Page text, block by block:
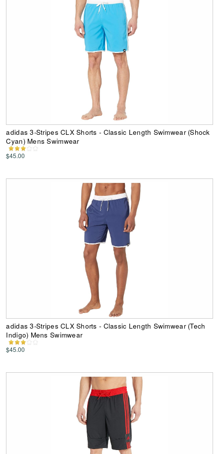
adidas 3-Stripes CLX Shorts - Classic Length Swimwear (Shock
Cyan) Mens Swimwear
$45.00
adidas 3-Stripes CLX Shorts - Classic Length Swimwear (Tech
Indigo) Mens Swimwear
$45.00